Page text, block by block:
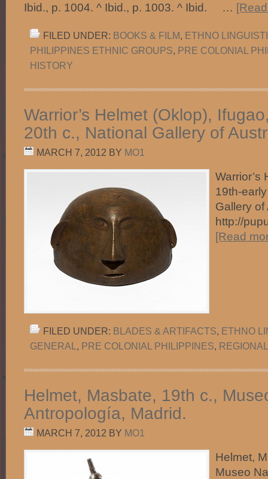
Ibid., p. 1004. ^ Ibid., p. 1003. ^ Ibid. …
FILED UNDER: BOOKS & FILM, ETHNO
PHILIPPINES ETHNIC GROUPS, PRE COLONIAL
HISTORY
Warrior’s Helmet (Oklop),
20th c., National Gallery of
MARCH 7, 2012 BY MO1
Warrior’s
19th-
Gallery
http://
[Read
FILED UNDER: BLADES & ARTIFACTS, ETHNO
GENERAL , PRE COLONIAL PHILIPPINES,
Helmet, Masbate, 19th c.,
Antropología, Madrid.
MARCH 7, 2012 BY MO1
Helmet,
Museo